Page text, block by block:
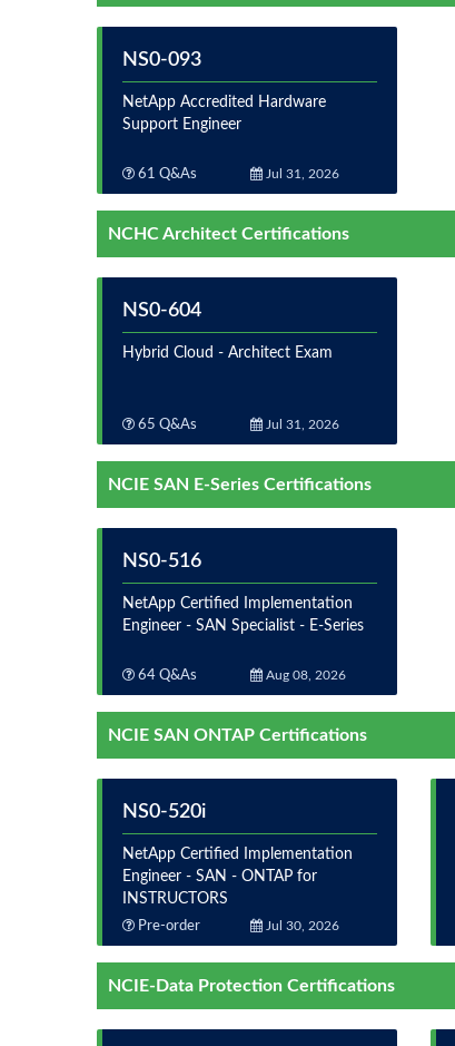
NS0-093
NetApp Accredited Hardware
Support Engineer
61 Q&As Jul 31, 2026
NCHC Architect Certifications
NS0-604
Hybrid Cloud - Architect Exam
65 Q&As Jul 31, 2026
NCIE SAN E-Series Certifications
NS0-516
NetApp Certified Implementation
Engineer - SAN Specialist - E-Series
64 Q&As Aug 08, 2026
NCIE SAN ONTAP Certifications
NS0-520i
NetApp Certified Implementation
Engineer - SAN - ONTAP for
INSTRUCTORS
Pre-order Jul 30, 2026
NCIE-Data Protection Certifications